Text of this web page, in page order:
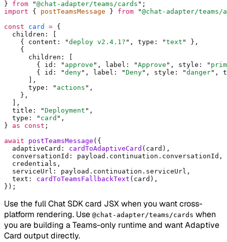
} from "@chat-adapter/teams/cards " ;
import { postTeamsMessage } from "@chat-adapter/teams/
const card = {
  children
:
    {
content : "deploy v2.4.1? " , type : "text "
},
    {
      children
:
        {
id : " approve " , label : "Approve " , style : "
        {
id : "deny" , label : "Deny" , style : "danger" ,
,
      type
: " actions " ,
    },
,
  title
: "Deployment " ,
  type
: " card " ,
} as const ;
await postTeamsMessage ( {
  adaptiveCard
: cardToAdaptiveCard (card) ,
  conversationId
: payload . continuation . conversationId ,
  credentials
,
  serviceUrl
: payload . continuation . serviceUrl ,
  text
: cardToTeamsFallbackText (card) ,
} ) ;
Use the full Chat SDK card JSX when you want cross-
platform rendering. Use @chat-adapter/teams/cards when
you are building a Teams-only runtime and want Adaptive
Card output directly.